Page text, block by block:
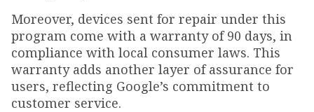
Moreover, devices sent for repair under this
program come with a warranty of 90 days, in
compliance with local consumer laws. This
warranty adds another layer of assurance for
users, reflecting Google’s commitment to
customer service.